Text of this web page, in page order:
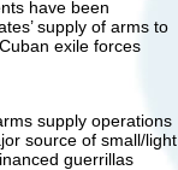
have been
supply of arms to
exile forces
supply operations
source of small/light
guerrillas